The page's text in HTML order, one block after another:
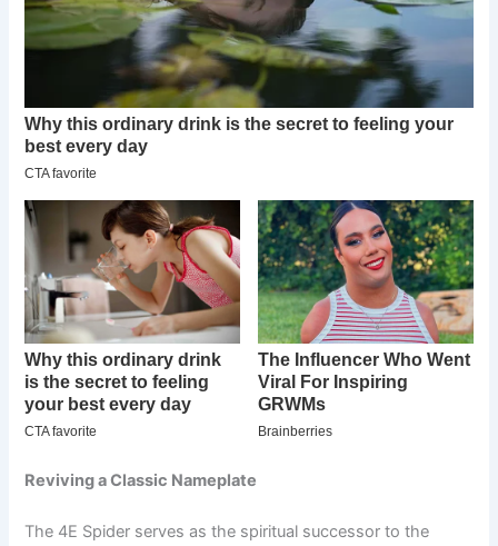
Reviving a Classic Nameplate
The 4E Spider serves as the spiritual successor to the